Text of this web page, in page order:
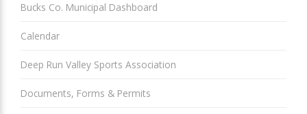
Bucks Co. Municipal Dashboard
Calendar
Deep Run Valley Sports Association
Documents, Forms & Permits